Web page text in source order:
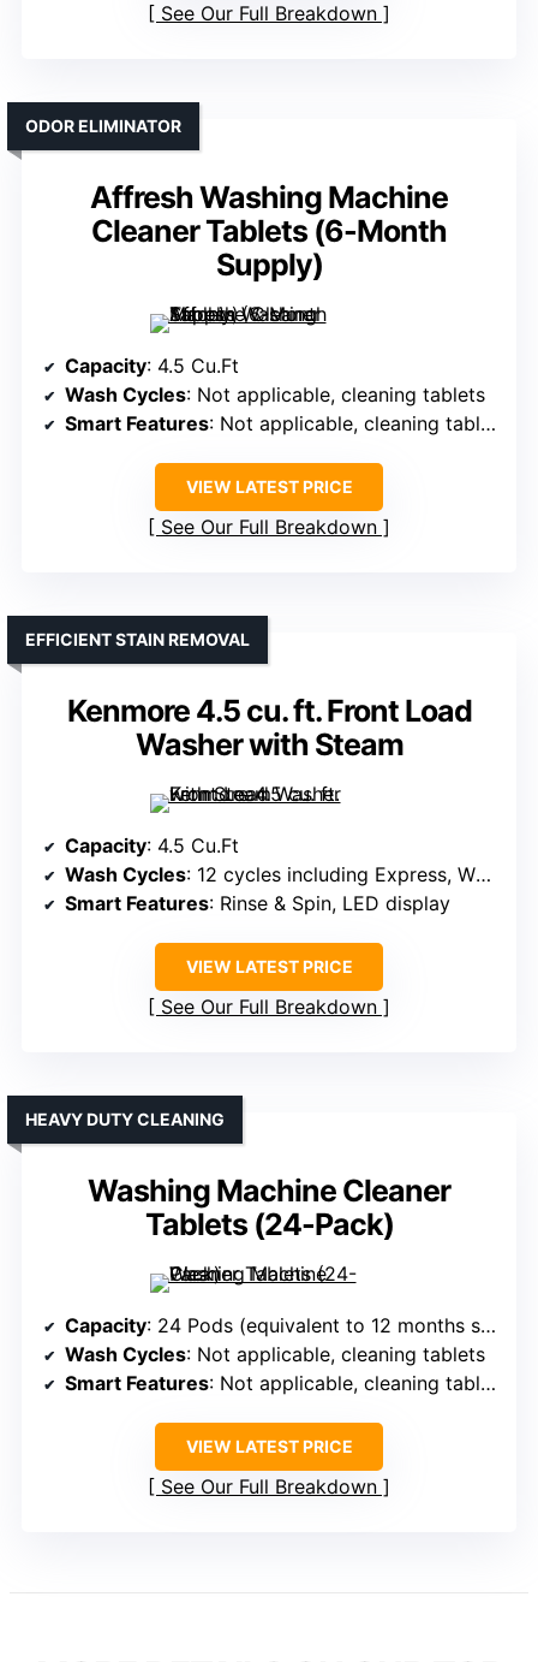
See Our Full Breakdown
Affresh Washing Machine
Cleaner Tablets (6-Month
Supply)
ODOR ELIMINATOR
Capacity: 4.5 Cu.Ft
Wash Cycles: Not applicable, cleaning tablets
Smart Features: Not applicable, cleaning tablets
VIEW LATEST PRICE
See Our Full Breakdown
Kenmore 4.5 cu. ft. Front Load
Washer with Steam
EFFICIENT STAIN REMOVAL
Capacity: 4.5 Cu.Ft
Wash Cycles: 12 cycles including Express, Whites
Smart Features: Rinse & Spin, LED display
VIEW LATEST PRICE
See Our Full Breakdown
Washing Machine Cleaner
Tablets (24-Pack)
HEAVY DUTY CLEANING
Capacity: 24 Pods (equivalent to 12 months supply, not capacity in Cu.Ft)
Wash Cycles: Not applicable, cleaning tablets
Smart Features: Not applicable, cleaning tablets
VIEW LATEST PRICE
See Our Full Breakdown